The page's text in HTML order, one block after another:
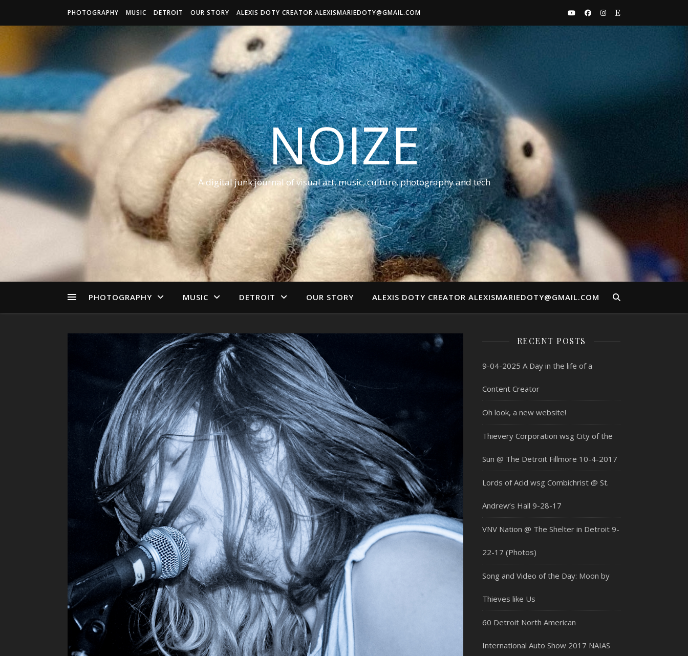
PHOTOGRAPHY MUSIC DETROIT OUR STORY ALEXIS DOTY CREATOR ALEXISMARIEDOTY@GMAIL.COM
NOIZE
A digital junk journal of visual art, music, culture, photography and tech
PHOTOGRAPHY MUSIC DETROIT OUR STORY ALEXIS DOTY CREATOR ALEXISMARIEDOTY@GMAIL.COM
RECENT POSTS
9-04-2025 A Day in the life of a
Content Creator
Oh look, a new website!
Thievery Corporation wsg City of the
Sun @ The Detroit Fillmore 10-4-2017
Lords of Acid wsg Combichrist @ St.
Andrew’s Hall 9-28-17
VNV Nation @ The Shelter in Detroit 9-
22-17 (Photos)
Song and Video of the Day: Moon by
Thieves like Us
60 Detroit North American
International Auto Show 2017 NAIAS